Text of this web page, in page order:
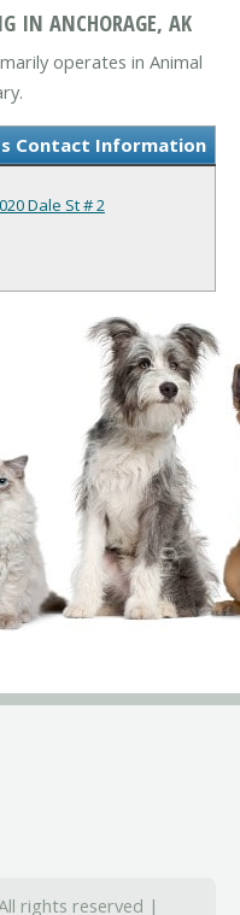
IN ANCHORAGE, AK
operates in Animal
Contact Information
Dale St # 2
rights reserved |